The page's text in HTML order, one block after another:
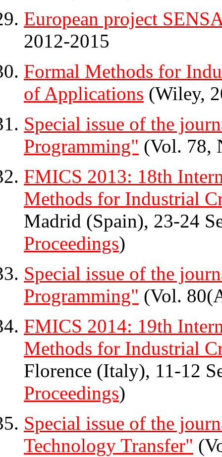
European project
2012-2015
Formal Methods for
of Applications (Wiley,
Special issue of the
Programming" (Vol. 78,
FMICS 2013: 18th
Methods for Industrial
Madrid (Spain), 23-24
Proceedings)
Special issue of the
Programming" (Vol.
FMICS 2014: 19th
Methods for Industrial
Florence (Italy), 11-12
Proceedings)
Special issue of the
Technology Transfer"